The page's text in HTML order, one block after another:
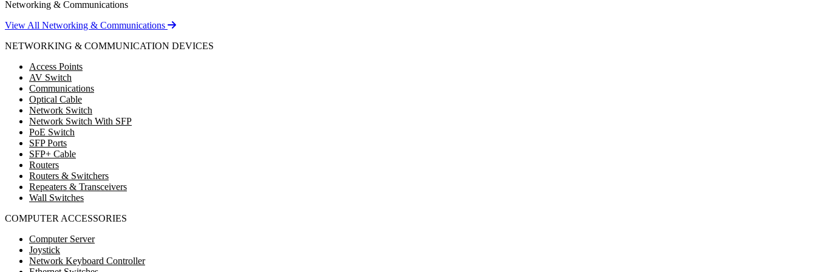
Networking & Communications
View All Networking & Communications
NETWORKING & COMMUNICATION DEVICES
Access Points
AV Switch
Communications
Optical Cable
Network Switch
Network Switch With SFP
PoE Switch
SFP Ports
SFP+ Cable
Routers
Routers & Switchers
Repeaters & Transceivers
Wall Switches
COMPUTER ACCESSORIES
Computer Server
Joystick
Network Keyboard Controller